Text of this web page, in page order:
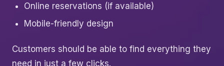
Online reservations (if available)
Mobile-friendly design
Customers should be able to find everything they
need in just a few clicks.